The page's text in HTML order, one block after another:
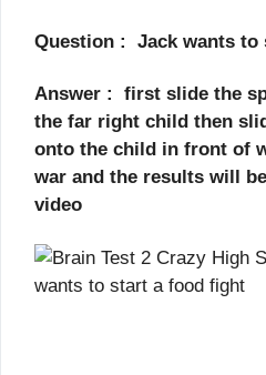
Question : Jack wants to
Answer : first slide the
the far right child then
onto the child in front of
war and the results will
video